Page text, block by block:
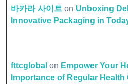
바카라 사이트 on Unboxing
Innovative Packaging in
fttcglobal on Empower Your
Importance of Regular Health